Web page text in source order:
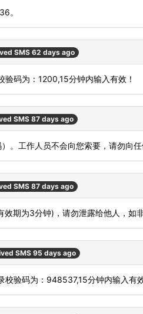
。
SMS 62 days ago
验码为：1200,15分钟内输入有效！
SMS 87 days ago
。工作人员不会向您索要，请勿向
SMS 87 days ago
效期为3分钟)，请勿泄露给他人，如
SMS 95 days ago
校验码为：948537,15分钟内输入有